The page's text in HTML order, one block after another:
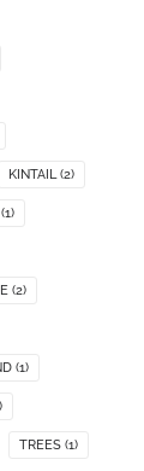
KINTAIL(2)
(1)
(2)
(1)
TREES (1)